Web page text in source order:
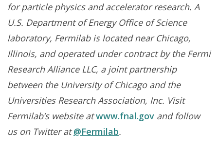
for particle physics and accelerator research. A
U.S. Department of Energy Office of Science
laboratory, Fermilab is located near Chicago,
Illinois, and operated under contract by the Fermi
Research Alliance LLC, a joint partnership
between the University of Chicago and the
Universities Research Association, Inc. Visit
Fermilab’s website atwww.fnal.gov and follow
us on Twitter at@Fermilab.